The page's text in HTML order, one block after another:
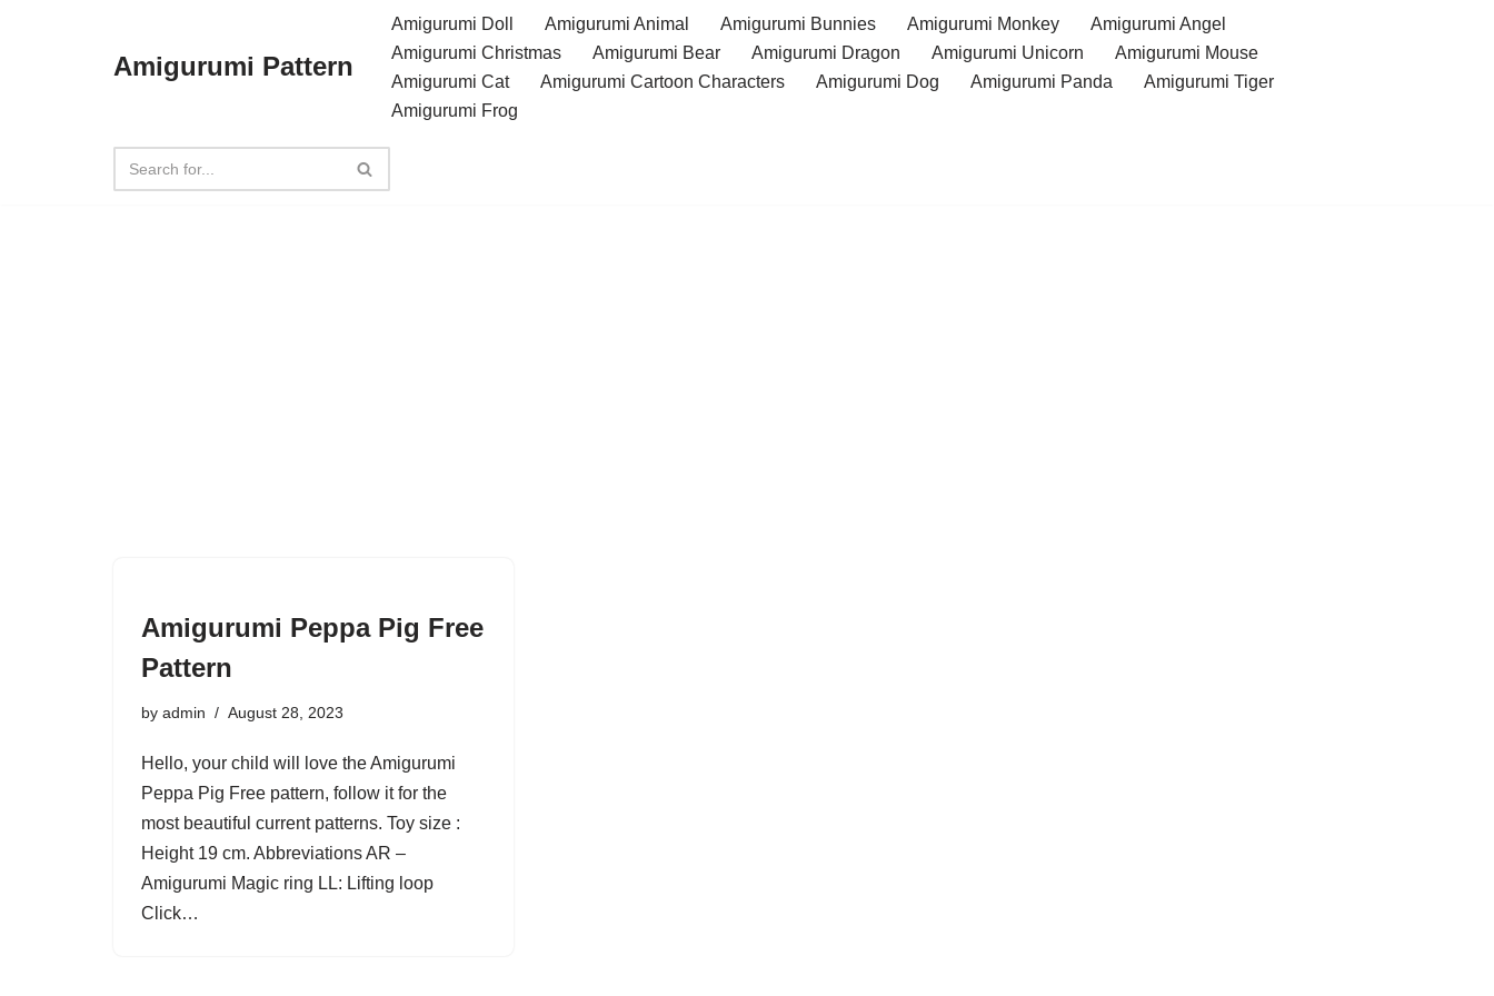
Amigurumi Pattern
Amigurumi Doll Amigurumi Animal Amigurumi Bunnies Amigurumi Monkey
Amigurumi Angel
Amigurumi Christmas
Amigurumi Bear Amigurumi Dragon Amigurumi Unicorn
Amigurumi Mouse
Amigurumi Cat
Amigurumi Cartoon Characters Amigurumi Dog Amigurumi Panda
Amigurumi Tiger
Amigurumi Frog
Amigurumi Peppa Pig Free
Pattern
by admin August 28, 2023
Hello, your child will love the Amigurumi
Peppa Pig Free pattern, follow it for the
most beautiful current patterns. Toy size :
Height 19 cm. Abbreviations AR –
Amigurumi Magic ring LL: Lifting loop
Click…